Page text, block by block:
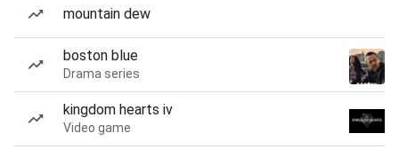
mountain dew
boston blue
Drama series
kingdom hearts iv
Video game